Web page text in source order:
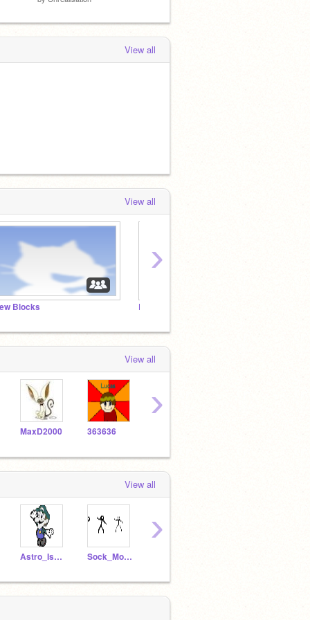
View all
View all
Blocks ReMixes.
›
View all
MaxD2000 363636
›
View all
Astro_Is_Back Sock_Monkey
›